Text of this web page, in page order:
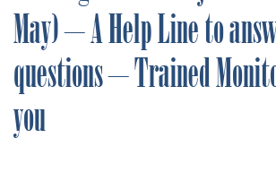
May) – A Help Line to
questions – Trained
you